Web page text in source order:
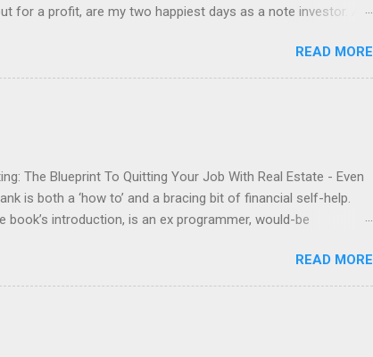
for a profit, are my two happiest days as a note investor. A
is made when you buy. How true that is, especially in the
all the costs you will run into from the day you buy it, until
If not, you can lose money; sometimes a lot,
experienced when you own the boat, like taking it out on
READ MORE
The Blueprint To Quitting Your Job With Real Estate - Even
is both a ‘how to’ and a bracing bit of financial self-help.
book’s introduction, is an ex programmer, would-be
those looking to retire from their jobs and live on passive
blocks provide the most time and cost-efficient
Blank then both guides and cheerleads the potential
process: 1. raising the funds for that all-important first
READ MORE